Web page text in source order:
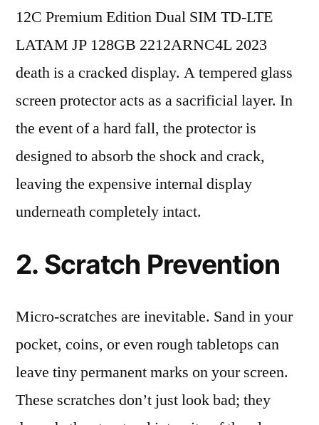
12C Premium Edition Dual SIM TD-LTE
LATAM JP 128GB 2212ARNC4L 2023
death is a cracked display. A tempered glass
screen protector acts as a sacrificial layer. In
the event of a hard fall, the protector is
designed to absorb the shock and crack,
leaving the expensive internal display
underneath completely intact.
2. Scratch Prevention
Micro-scratches are inevitable. Sand in your
pocket, coins, or even rough tabletops can
leave tiny permanent marks on your screen.
These scratches don’t just look bad; they